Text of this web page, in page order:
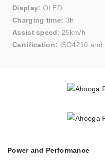
Display: OLED.
Charging time: 3h
Assist speed: 25km/h
Certification: ISO4210 and
Power and Performance